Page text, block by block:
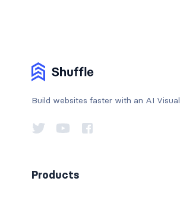
Build websites faster with an AI
Products